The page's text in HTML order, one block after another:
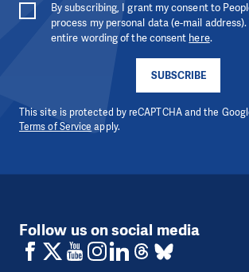
SUBSCRIBE
By subscribing, I grant my consent to
process my personal data (e-mail
entire wording of the consent here.
This site is protected by reCAPTCHA and the
Terms of Service apply.
Follow us on social media